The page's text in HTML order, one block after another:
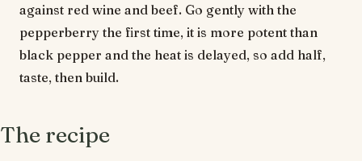
against red wine and beef. Go gently with the
pepperberry the first time, it is more potent than
black pepper and the heat is delayed, so add half,
taste, then build.
The recipe